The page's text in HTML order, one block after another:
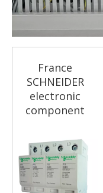
France
SCHNEIDER
electronic
component